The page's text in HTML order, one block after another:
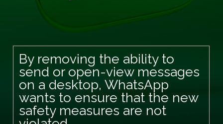
By removing the ability to
send or open-view messages
on a desktop, WhatsApp
wants to ensure that the new
safety measures are not